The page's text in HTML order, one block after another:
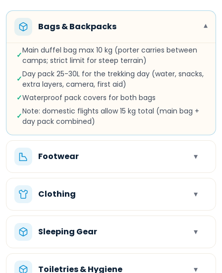
Bags & Backpacks ▾
✓
Main duffel bag max 10 kg (porter carries between
camps; strict limit for steep terrain)
✓
Day pack 25-30L for the trekking day (water, snacks,
extra layers, camera, first aid)
✓Waterproof pack covers for both bags
✓
Note: domestic flights allow 15 kg total (main bag +
day pack combined)
Footwear ▾
Clothing ▾
Sleeping Gear ▾
Toiletries & Hygiene ▾